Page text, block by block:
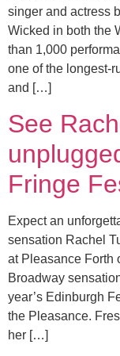
singer and actress
Wicked in both the
than 1,000
one of the longest-
and […]
See
Fringe
Expect an
sensation Rachel
at Pleasance Forth
Broadway
year’s Edinburgh
the Pleasance.
her […]